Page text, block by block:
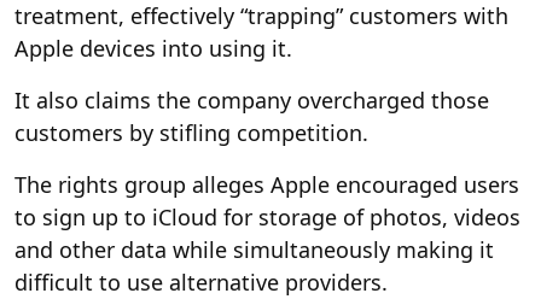
treatment, effectively “trapping” customers with
Apple devices into using it.
It also claims the company overcharged those
customers by stifling competition.
The rights group alleges Apple encouraged users
to sign up to iCloud for storage of photos, videos
and other data while simultaneously making it
difficult to use alternative providers.